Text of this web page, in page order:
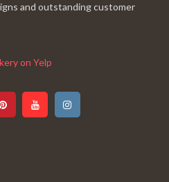
and outstanding customer
on Yelp